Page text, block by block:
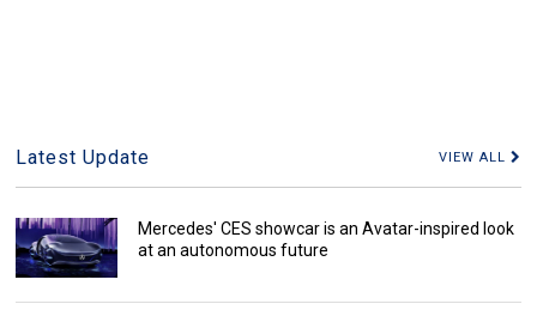
Latest Update VIEW ALL
Mercedes' CES showcar is an Avatar-inspired look
at an autonomous future